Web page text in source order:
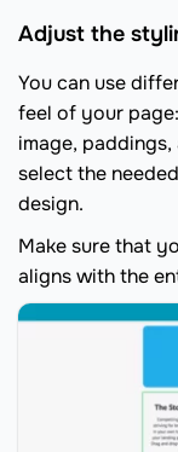
Adjust the
You can use
feel of your
image,
select the
design.
Make sure that
aligns with the